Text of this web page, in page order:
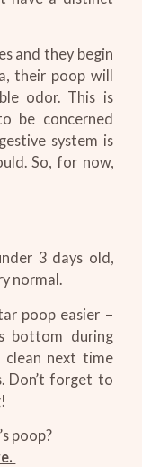
and they begin
their poop will
odor. This is
be concerned
system is
So, for now,
3 days old,
normal.
poop easier –
bottom during
clean next time
Don’t forget to
poop?